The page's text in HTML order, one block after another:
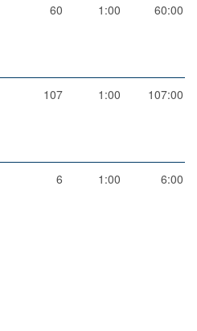
60 1:00 60:00
107 1:00 107:00
6 1:00 6:00